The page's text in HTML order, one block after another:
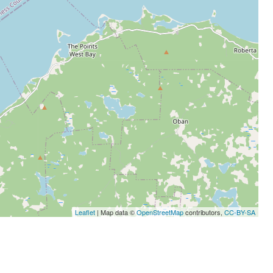
Leaflet | Map data ©OpenStreetMapcontributors, CC-BY-SA